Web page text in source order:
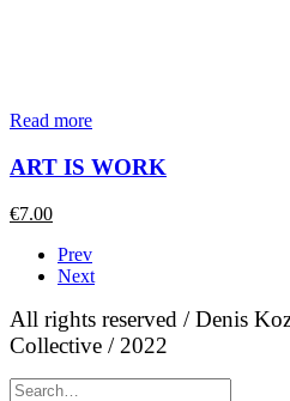
Read more
ART IS WORK
€7.00
Prev
Next
All rights reserved / Denis
Collective / 2022